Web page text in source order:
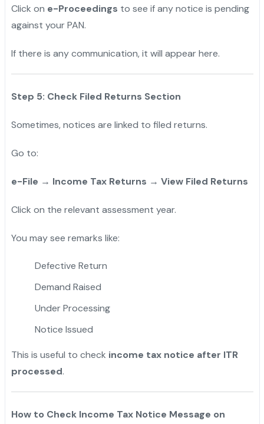
Click on e-Proceedings to see if any notice is pending
against your PAN.
If there is any communication, it will appear here.
Step 5: Check Filed Returns Section
Sometimes, notices are linked to filed returns.
Go to:
e-File → Income Tax Returns → View Filed Returns
Click on the relevant assessment year.
You may see remarks like:
Defective Return
Demand Raised
Under Processing
Notice Issued
This is useful to check income tax notice after ITR
processed.
How to Check Income Tax Notice Message on